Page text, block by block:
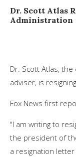
Dr. Scott Atlas
Administration
Dr. Scott Atlas,
adviser, is resigning.
Fox News first
"I am writing to
the president of
a resignation